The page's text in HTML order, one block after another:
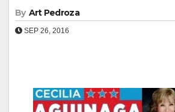
By Art Pedroza
SEP 26, 2016